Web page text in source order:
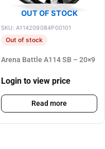
OUT OF STOCK
SKU: A114209084P00101
Out of stock
Arena Battle A114 SB – 20×9
Login to view price
Read more